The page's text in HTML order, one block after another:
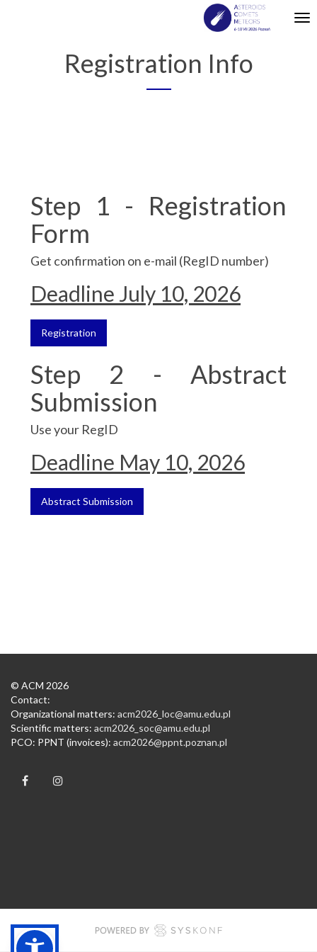
Registration Info
Step 1 - Registration
Form
Get confirmation on e-mail (RegID number)
Deadline July 10, 2026
Registration
Step 2 - Abstract
Submission
Use your RegID
Deadline May 10, 2026
Abstract Submission
© ACM 2026
Contact:
Organizational matters: acm2026_loc@amu.edu.pl
Scientific matters: acm2026_soc@amu.edu.pl
PCO: PPNT (invoices): acm2026@ppnt.poznan.pl